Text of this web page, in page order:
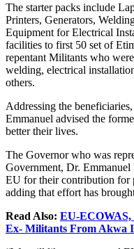
The starter packs include
Printers, Generators,
Equipment for Electrical
facilities to first 50 set of
repentant Militants who
welding, electrical
others.
Addressing the
Emmanuel advised the
better their lives.
The Governor who was
Government, Dr.
EU for their contribution for
adding that effort has
Read Also: EU-
Ex- Militants From Akwa